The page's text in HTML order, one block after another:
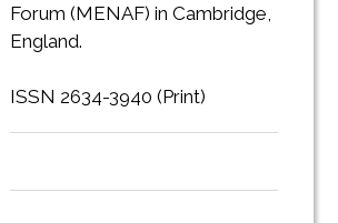
Forum (MENAF) in Cambridge,
England.
ISSN 2634-3940 (Print)